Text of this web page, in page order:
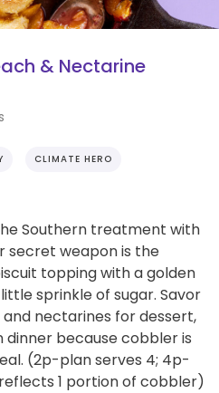
& Nectarine
CLIMATE HERO
Southern treatment with
secret weapon is the
topping with a golden
sprinkle of sugar. Savor
nectarines for dessert,
dinner because cobbler is
(2p-plan serves 4; 4p-
1 portion of cobbler)